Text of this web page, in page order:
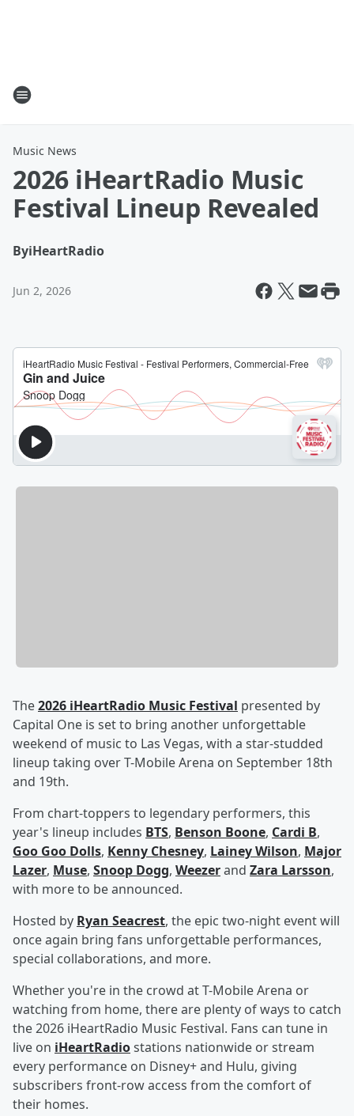
Music News
2026 iHeartRadio Music
Festival Lineup Revealed
ByiHeartRadio
Jun 2, 2026
The2026 iHeartRadio Music Festival presented by
Capital One is set to bring another unforgettable
weekend of music to Las Vegas, with a star-studded
lineup taking over T-Mobile Arena on September 18th
and 19th.
From chart-toppers to legendary performers, this
year's lineup includes BTS, Benson Boone, Cardi B,
Goo Goo Dolls, Kenny Chesney, Lainey Wilson, Major
Lazer, Muse, Snoop Dogg, Weezerand Zara Larsson,
with more to be announced.
Hosted by Ryan Seacrest, the epic two-night event will
once again bring fans unforgettable performances,
special collaborations, and more.
Whether you're in the crowd at T-Mobile Arena or
watching from home, there are plenty of ways to catch
the 2026 iHeartRadio Music Festival. Fans can tune in
live on iHeartRadiostations nationwide or stream
every performance on Disney+ and Hulu, giving
subscribers front-row access from the comfort of
their homes.